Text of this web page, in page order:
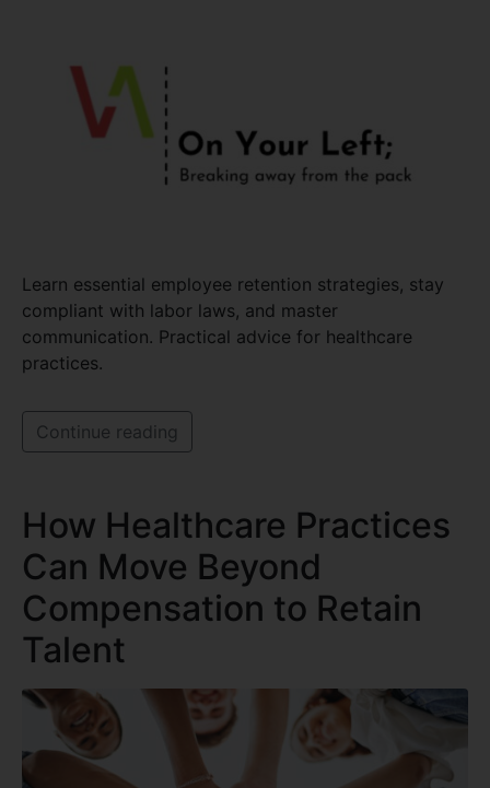
Learn essential employee retention strategies, stay
compliant with labor laws, and master
communication. Practical advice for healthcare
practices.
Continue reading
How Healthcare Practices
Can Move Beyond
Compensation to Retain
Talent